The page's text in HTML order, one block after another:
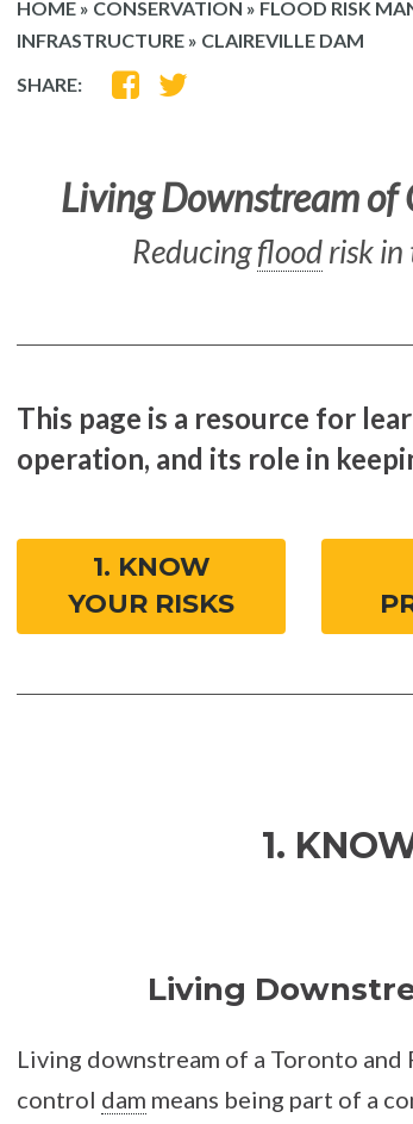
HOME » CONSERVATION » FLOOD RISK
INFRASTRUCTURE » CLAIREVILLE DAM
SHARE:
SHARE
Living Downstream of
Reducingfloodrisk in
This page is a resource for
operation, and its role in
1. KNOW
YOUR RISKS
1.
Living
Living downstream of a Toronto
control dam means being part of a